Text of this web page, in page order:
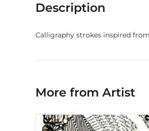
Description
More from Artist